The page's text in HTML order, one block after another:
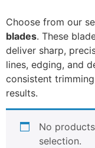
Choose from our
blades. These
deliver sharp,
lines, edging, and
consistent
results.
No
selection.